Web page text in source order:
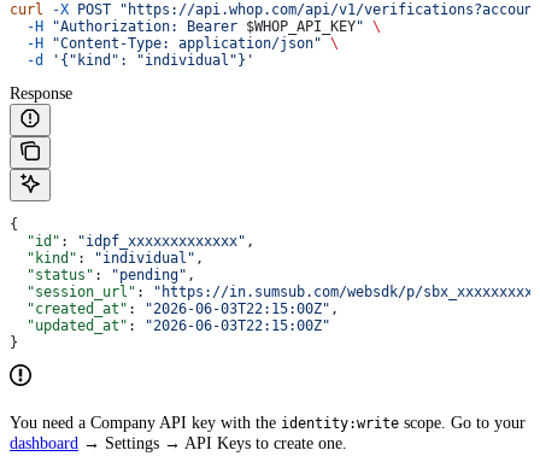
curl -X POST "https://api.whop.com/api/v1/
  -H
"Authorization: Bearer $WHOP_API_KEY" \
  -H
"Content-Type: application/json" \
  -d
'{"kind": "individual"}'
Response
{
  "id"
: "idpf_xxxxxxxxxxxxx" ,
  "kind"
: "individual" ,
  "status"
: "pending" ,
  "session_url"
:
"https://in.sumsub.com/websdk/p/
  "created_at"
: "2026-06-03T22:15:00Z" ,
  "updated_at"
:
"2026-06-03T22:15:00Z"
}
You need a Company API key with the identity:write scope. Go to your
dashboard → Settings → API Keys to create one.